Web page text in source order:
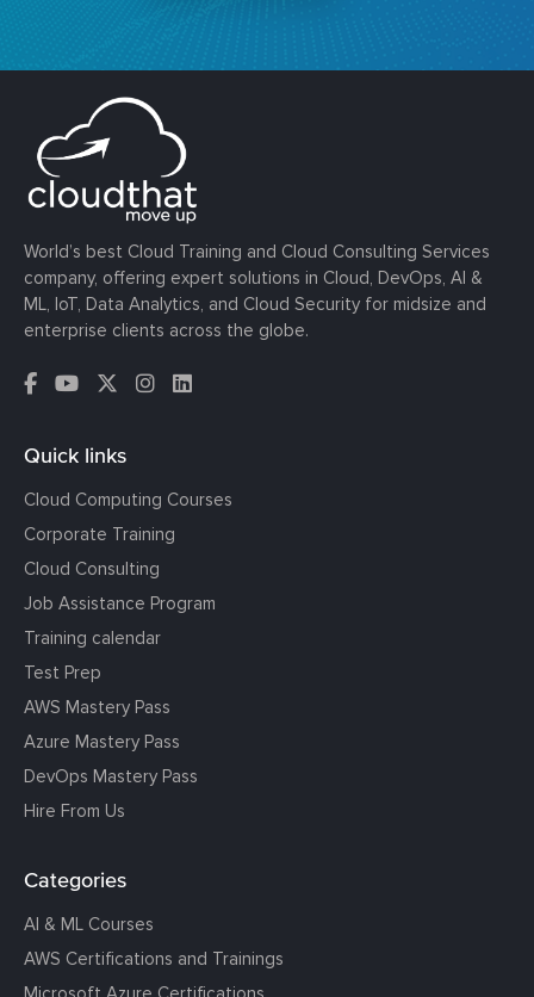
World’s best Cloud Training and Cloud Consulting Services
company, offering expert solutions in Cloud, DevOps, AI &
ML, IoT, Data Analytics, and Cloud Security for midsize and
enterprise clients across the globe.
Quick links
Cloud Computing Courses
Corporate Training
Cloud Consulting
Job Assistance Program
Training calendar
Test Prep
AWS Mastery Pass
Azure Mastery Pass
DevOps Mastery Pass
Hire From Us
Categories
AI & ML Courses
AWS Certifications and Trainings